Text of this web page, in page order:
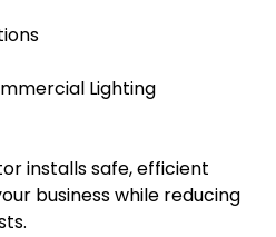
Lighting
installs safe, efficient
business while reducing